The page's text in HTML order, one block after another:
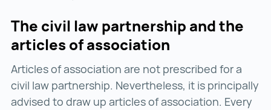
The civil law partnership and the
articles of association
Articles of association are not prescribed for a
civil law partnership. Nevertheless, it is principally
advised to draw up articles of association. Every